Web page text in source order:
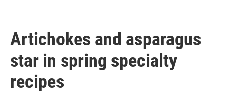
Artichokes and asparagus
star in spring specialty
recipes